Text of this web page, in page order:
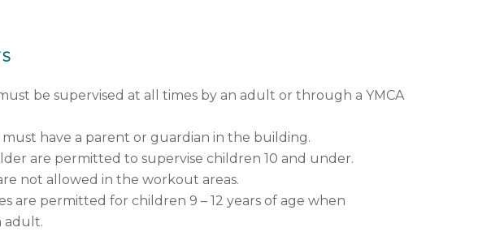
be supervised at all times by an adult or through a YMCA
must have a parent or guardian in the building.
are permitted to supervise children 10 and under.
not allowed in the workout areas.
are permitted for children 9 – 12 years of age when
adult.